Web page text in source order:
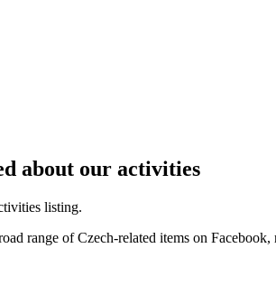
about our activities
listing.
range of Czech-related items on Facebook,